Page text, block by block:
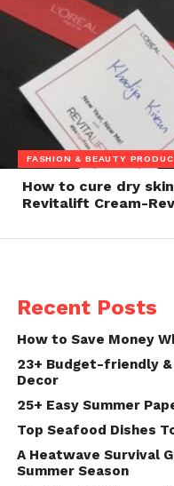
FASHION & BEAUTY
How to cure dry
Revitalift Cream-
Recent Posts
How to Save Money
23+ Budget-friendly
Decor
25+ Easy Summer
Top Seafood Dishes
A Heatwave Survival
Summer Season